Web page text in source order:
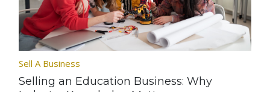
Sell A Business
Selling an Education Business: Why